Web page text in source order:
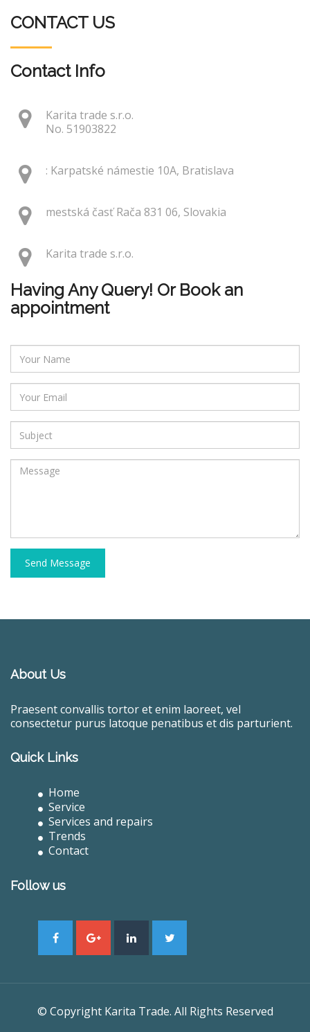
CONTACT US
Contact Info
Karita trade s.r.o.
No. 51903822
: Karpatské námestie 10A, Bratislava
mestská časť Rača 831 06, Slovakia
Karita trade s.r.o.
Having Any Query! Or Book an
appointment
Send Message
About Us
Praesent convallis tortor et enim laoreet, vel
consectetur purus latoque penatibus et dis parturient.
Quick Links
Home
Service
Services and repairs
Trends
Contact
Follow us
© Copyright Karita Trade. All Rights Reserved